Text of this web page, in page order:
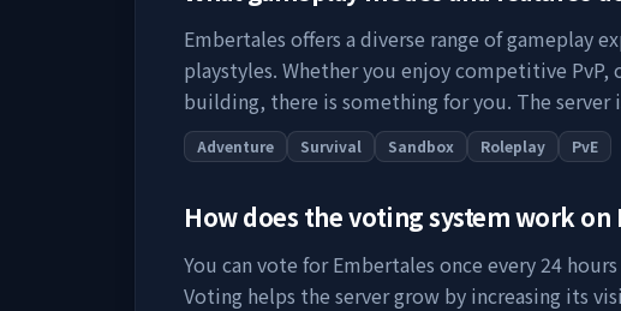
Embertales offers a diverse range of gameplay
playstyles. Whether you enjoy competitive PvP,
building, there is something for you. The server
Adventure Survival Sandbox Roleplay PvE
How does the voting system work on
You can vote forEmbertales once every 24
Voting helps the server grow by increasing its